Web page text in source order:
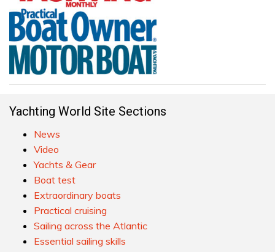
Yachting World Site Sections
News
Video
Yachts & Gear
Boat test
Extraordinary boats
Practical cruising
Sailing across the Atlantic
Essential sailing skills